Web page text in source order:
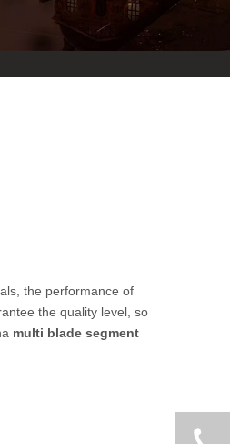
the performance of
the quality level, so
multi blade segment